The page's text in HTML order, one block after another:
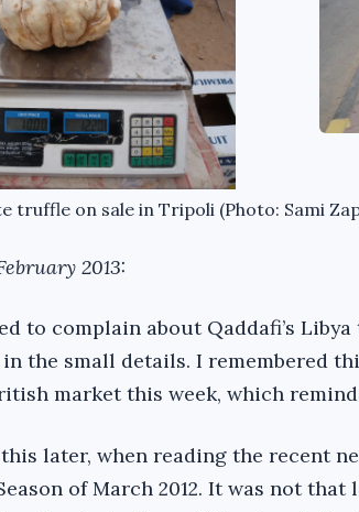
truffle on sale in Tripoli (Photo: Sami
2013:
to complain about Qaddafi’s
the small details. I remembered
market this week, which
later, when reading the recent
of March 2012. It was not that